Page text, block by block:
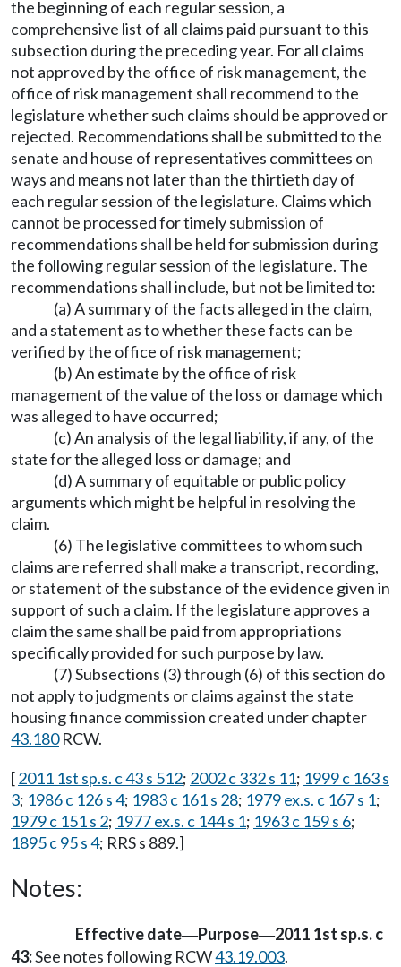
the beginning of each regular session, a
comprehensive list of all claims paid pursuant to this
subsection during the preceding year. For all claims
not approved by the office of risk management, the
office of risk management shall recommend to the
legislature whether such claims should be approved or
rejected. Recommendations shall be submitted to the
senate and house of representatives committees on
ways and means not later than the thirtieth day of
each regular session of the legislature. Claims which
cannot be processed for timely submission of
recommendations shall be held for submission during
the following regular session of the legislature. The
recommendations shall include, but not be limited to:
(a) A summary of the facts alleged in the claim,
and a statement as to whether these facts can be
verified by the office of risk management;
(b) An estimate by the office of risk
management of the value of the loss or damage which
was alleged to have occurred;
(c) An analysis of the legal liability, if any, of the
state for the alleged loss or damage; and
(d) A summary of equitable or public policy
arguments which might be helpful in resolving the
claim.
(6) The legislative committees to whom such
claims are referred shall make a transcript, recording,
or statement of the substance of the evidence given in
support of such a claim. If the legislature approves a
claim the same shall be paid from appropriations
specifically provided for such purpose by law.
(7) Subsections (3) through (6) of this section do
not apply to judgments or claims against the state
housing finance commission created under chapter
43.180RCW.
[2011 1st sp.s. c 43 s 512; 2002 c 332 s 11; 1999 c 163 s
3; 1986 c 126 s 4; 1983 c 161 s 28; 1979 ex.s. c 167 s 1;
1979 c 151 s 2; 1977 ex.s. c 144 s 1; 1963 c 159 s 6;
1895 c 95 s 4; RRS s 889.]
Notes:
Effective date—Purpose—2011 1st sp.s. c
43:See notes following RCW43.19.003.